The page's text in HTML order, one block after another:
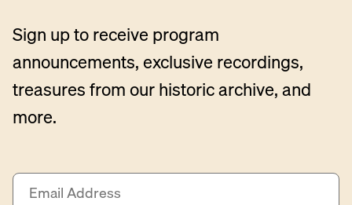
Sign up to receive program
announcements, exclusive recordings,
treasures from our historic archive, and
more.
E